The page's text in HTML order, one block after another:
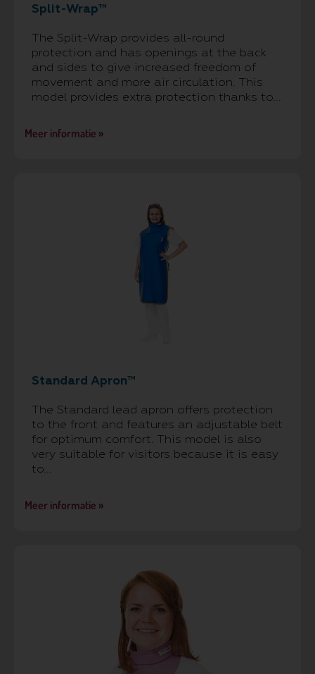
Split-Wrap™
The Split-Wrap provides all-round
protection and has openings at the back
and sides to give increased freedom of
movement and more air circulation. This
model provides extra protection thanks to...
Meer informatie »
Standard Apron™
The Standard lead apron offers protection
to the front and features an adjustable belt
for optimum comfort. This model is also
very suitable for visitors because it is easy
to...
Meer informatie »